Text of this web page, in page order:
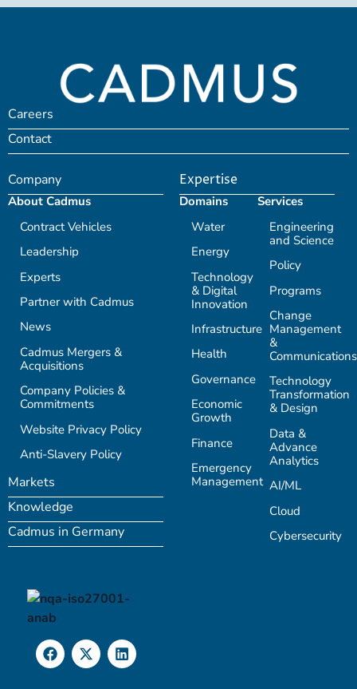
Careers
Contact
Company
About Cadmus
Contract Vehicles
Leadership
Experts
Partner with Cadmus
News
Cadmus Mergers &
Acquisitions
Company Policies &
Commitments
Website Privacy Policy
Anti-Slavery Policy
Markets
Knowledge
Cadmus in Germany
Expertise
Domains
Water
Energy
Technology
& Digital
Innovation
Infrastructure
Health
Governance
Economic
Growth
Finance
Emergency
Management
Services
Engineering
and Science
Policy
Programs
Change
Management
&
Communications
Technology
Transformation
& Design
Data &
Advance
Analytics
AI/ML
Cloud
Cybersecurity